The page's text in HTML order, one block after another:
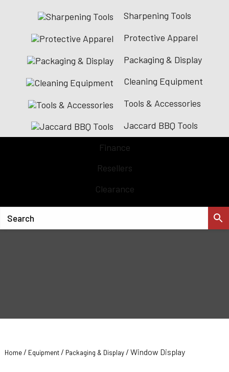
Sharpening Tools
Protective Apparel
Packaging & Display
Cleaning Equipment
Tools & Accessories
Jaccard BBQ Tools
Finance
Resellers
Clearance
Home / Equipment / Packaging & Display / Window Display